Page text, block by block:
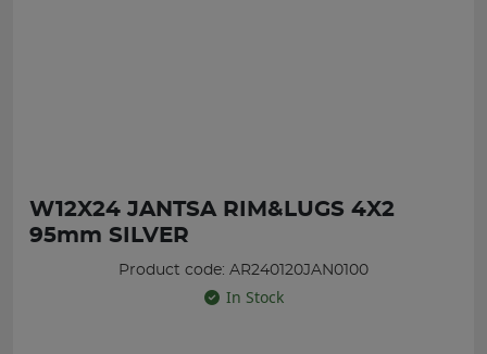
W12X24 JANTSA RIM&LUGS 4X2
95mm SILVER
Product code: AR240120JAN0100
In Stock